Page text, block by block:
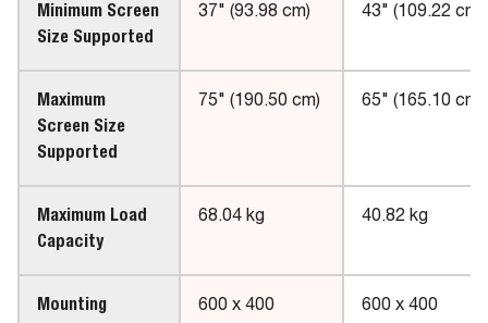
Minimum Screen
Size Supported
37" (93.98 cm) 43" (109.22 cm)
Maximum
Screen Size
Supported
75" (190.50 cm) 65" (165.10 cm)
Maximum Load
Capacity
68.04 kg 40.82 kg
Mounting
600 x 400
600 x 400